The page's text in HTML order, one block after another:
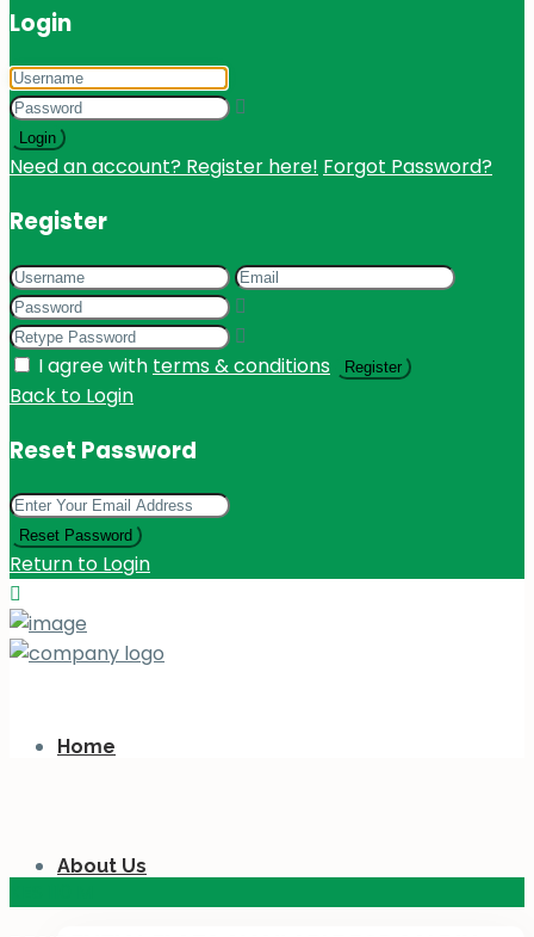
Login
Login
Need an account? Register here! Forgot Password?
Register
I agree with terms & conditions Register
Back to Login
Reset Password
Reset Password
Return to Login
Home
About Us